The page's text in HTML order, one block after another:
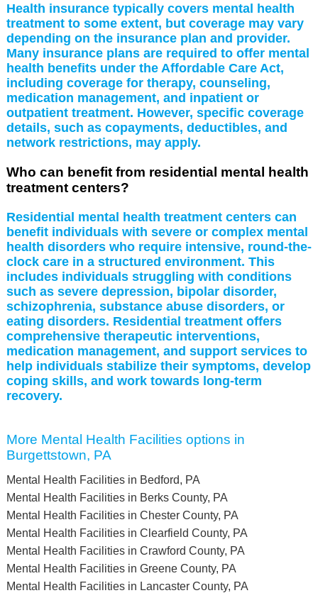
Health insurance typically covers mental health
treatment to some extent, but coverage may vary
depending on the insurance plan and provider.
Many insurance plans are required to offer mental
health benefits under the Affordable Care Act,
including coverage for therapy, counseling,
medication management, and inpatient or
outpatient treatment. However, specific coverage
details, such as copayments, deductibles, and
network restrictions, may apply.
Who can benefit from residential mental health
treatment centers?
Residential mental health treatment centers can
benefit individuals with severe or complex mental
health disorders who require intensive, round-the-
clock care in a structured environment. This
includes individuals struggling with conditions
such as severe depression, bipolar disorder,
schizophrenia, substance abuse disorders, or
eating disorders. Residential treatment offers
comprehensive therapeutic interventions,
medication management, and support services to
help individuals stabilize their symptoms, develop
coping skills, and work towards long-term
recovery.
More Mental Health Facilities options in
Burgettstown, PA
Mental Health Facilities in Bedford, PA
Mental Health Facilities in Berks County, PA
Mental Health Facilities in Chester County, PA
Mental Health Facilities in Clearfield County, PA
Mental Health Facilities in Crawford County, PA
Mental Health Facilities in Greene County, PA
Mental Health Facilities in Lancaster County, PA